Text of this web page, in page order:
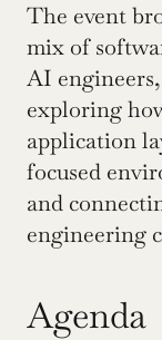
The event
mix of
AI
exploring
application
focused
and
engineering
Agenda